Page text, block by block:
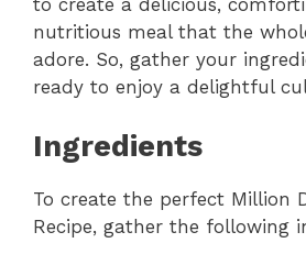
nutritious meal that the
adore. So, gather your
ready to enjoy a delightful
Ingredients
To create the perfect Million
Recipe, gather the following